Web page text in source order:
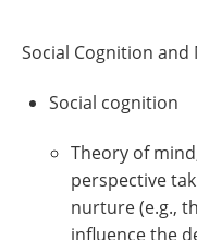
Social Cognition and
Social cognition
Theory of
perspective
nurture (e.g.,
influence the